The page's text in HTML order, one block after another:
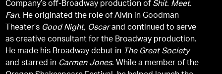
Company’s off-Broadway production of Shit. Meet.
Fan. He originated the role of Alvin in Goodman
Theater’s Good Night, Oscarand continued to serve
as creative consultant for the Broadway production.
He made his Broadway debut in The Great Society
and starred in Carmen Jones. While a member of the